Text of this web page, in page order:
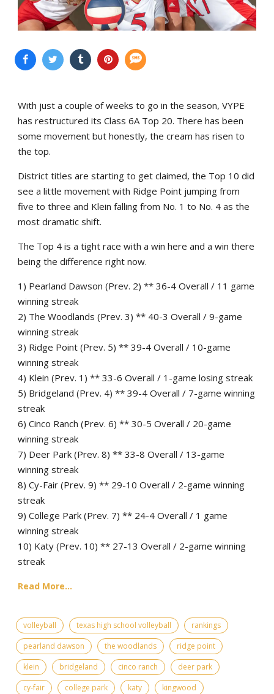
With just a couple of weeks to go in the season, VYPE
has restructured its Class 6A Top 20. There has been
some movement but honestly, the cream has risen to
the top.
District titles are starting to get claimed, the Top 10 did
see a little movement with Ridge Point jumping from
five to three and Klein falling from No. 1 to No. 4 as the
most dramatic shift.
The Top 4 is a tight race with a win here and a win there
being the difference right now.
1) Pearland Dawson (Prev. 2) ** 36-4 Overall / 11 game
winning streak
2) The Woodlands (Prev. 3) ** 40-3 Overall / 9-game
winning streak
3) Ridge Point (Prev. 5) ** 39-4 Overall / 10-game
winning streak
4) Klein (Prev. 1) ** 33-6 Overall / 1-game losing streak
5) Bridgeland (Prev. 4) ** 39-4 Overall / 7-game winning
streak
6) Cinco Ranch (Prev. 6) ** 30-5 Overall / 20-game
winning streak
7) Deer Park (Prev. 8) ** 33-8 Overall / 13-game
winning streak
8) Cy-Fair (Prev. 9) ** 29-10 Overall / 2-game winning
streak
9) College Park (Prev. 7) ** 24-4 Overall / 1 game
winning streak
10) Katy (Prev. 10) ** 27-13 Overall / 2-game winning
streak
Read More...
volleyball texas high school volleyball
rankings
pearland dawson
the woodlands
ridge point
klein
bridgeland cinco ranch
deer park
cy-fair
college park katy
kingwood